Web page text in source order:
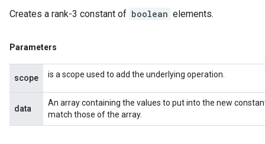
Creates a rank-3 constant of boolean elements.
Parameters
scope is a scope used to add the underlying operation.
data
An array containing the values to put into the new
match those of the array.